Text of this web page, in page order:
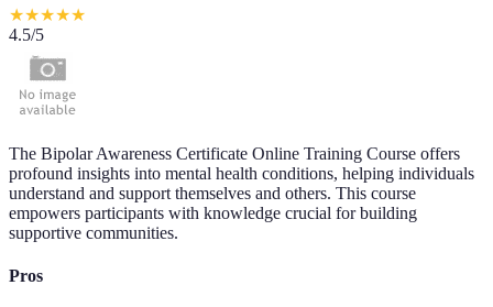
★★★★★
4.5/5
The Bipolar Awareness Certificate Online Training Course offers
profound insights into mental health conditions, helping individuals
understand and support themselves and others. This course
empowers participants with knowledge crucial for building
supportive communities.
Pros